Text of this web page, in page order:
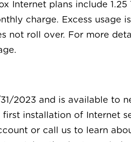
Internet plans include
charge. Excess usage
not roll over. For more
2023 and is available to
installation of Internet
or call us to learn